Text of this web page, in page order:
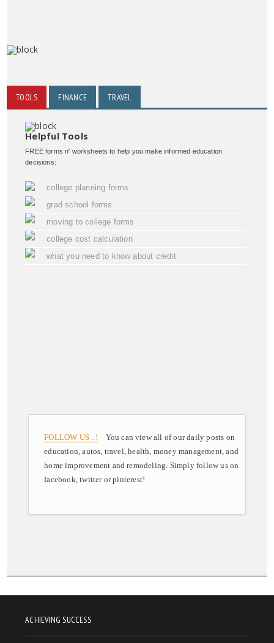
TOOLS FINANCE TRAVEL
Helpful Tools
FREE forms n' worksheets to help you make informed education
decisions:
college planning forms
grad school forms
moving to college forms
college cost calculation
what you need to know about credit
FOLLOW US ..! You can view all of our daily posts on
education, autos, travel, health, money management, and
home improvement and remodeling. Simply follow us on
facebook, twitter or pinterest!
ACHIEVING SUCCESS